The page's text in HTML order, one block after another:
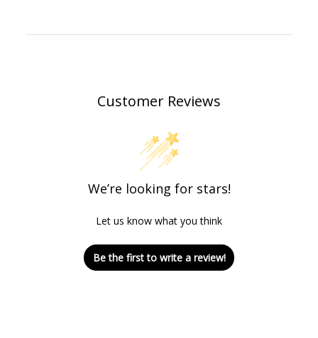
Customer Reviews
We’re looking for stars!
Let us know what you think
Be the first to write a review!